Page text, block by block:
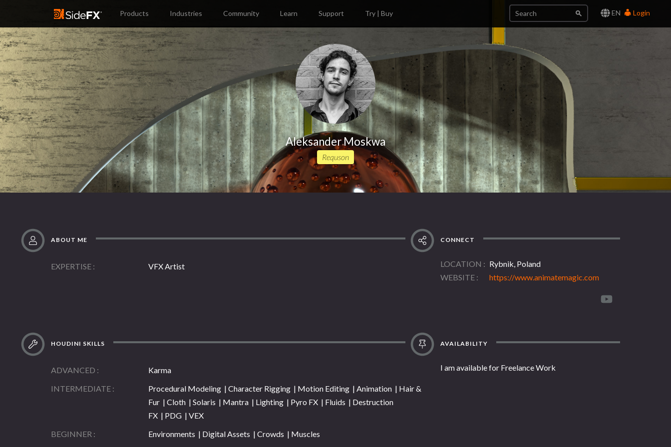
EN Login
Products Industries Community Learn Support Try | Buy
Aleksander Moskwa
Requson
ABOUT ME
EXPERTISE VFX Artist
CONNECT
LOCATION
Rybnik, Poland
WEBSITE
https://www.animatemagic.com
HOUDINI SKILLS
ADVANCED
Karma
INTERMEDIATE
Procedural Modeling | Character Rigging | Motion Editing | Animation | Hair &
Fur | Cloth | Solaris | Mantra | Lighting | Pyro FX | Fluids | Destruction
FX | PDG | VEX
BEGINNER
Environments | Digital Assets | Crowds | Muscles
AVAILABILITY
I am available for Freelance Work